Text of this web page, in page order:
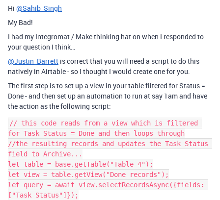
Hi @Sahib_Singh
My Bad!
I had my Integromat / Make thinking hat on when I responded to
your question I think…
@Justin_Barrett is correct that you will need a script to do this
natively in Airtable - so I thought I would create one for you.
The first step is to set up a view in your table filtered for Status =
Done - and then set up an automation to run at say 1am and have
the action as the following script:
// this code reads from a view which is filtered
for Task Status = Done and then loops through
//the resulting records and updates the Task Status
field to Archive...
let table = base.getTable("Table 4");
let view = table.getView("Done records");
let query = await view.selectRecordsAsync({fields:
["Task Status"]});